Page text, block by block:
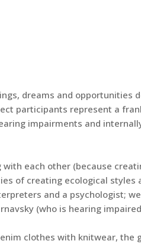
dreams and opportunities
participants represent a
impairments and
each other (because
of creating ecological styles
and a psychologist;
(who is hearing
clothes with knitwear,